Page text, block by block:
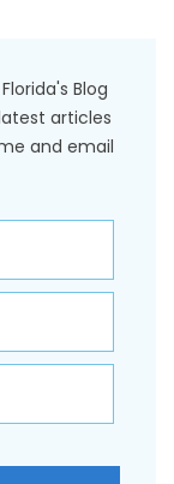
Blog
articles
and email